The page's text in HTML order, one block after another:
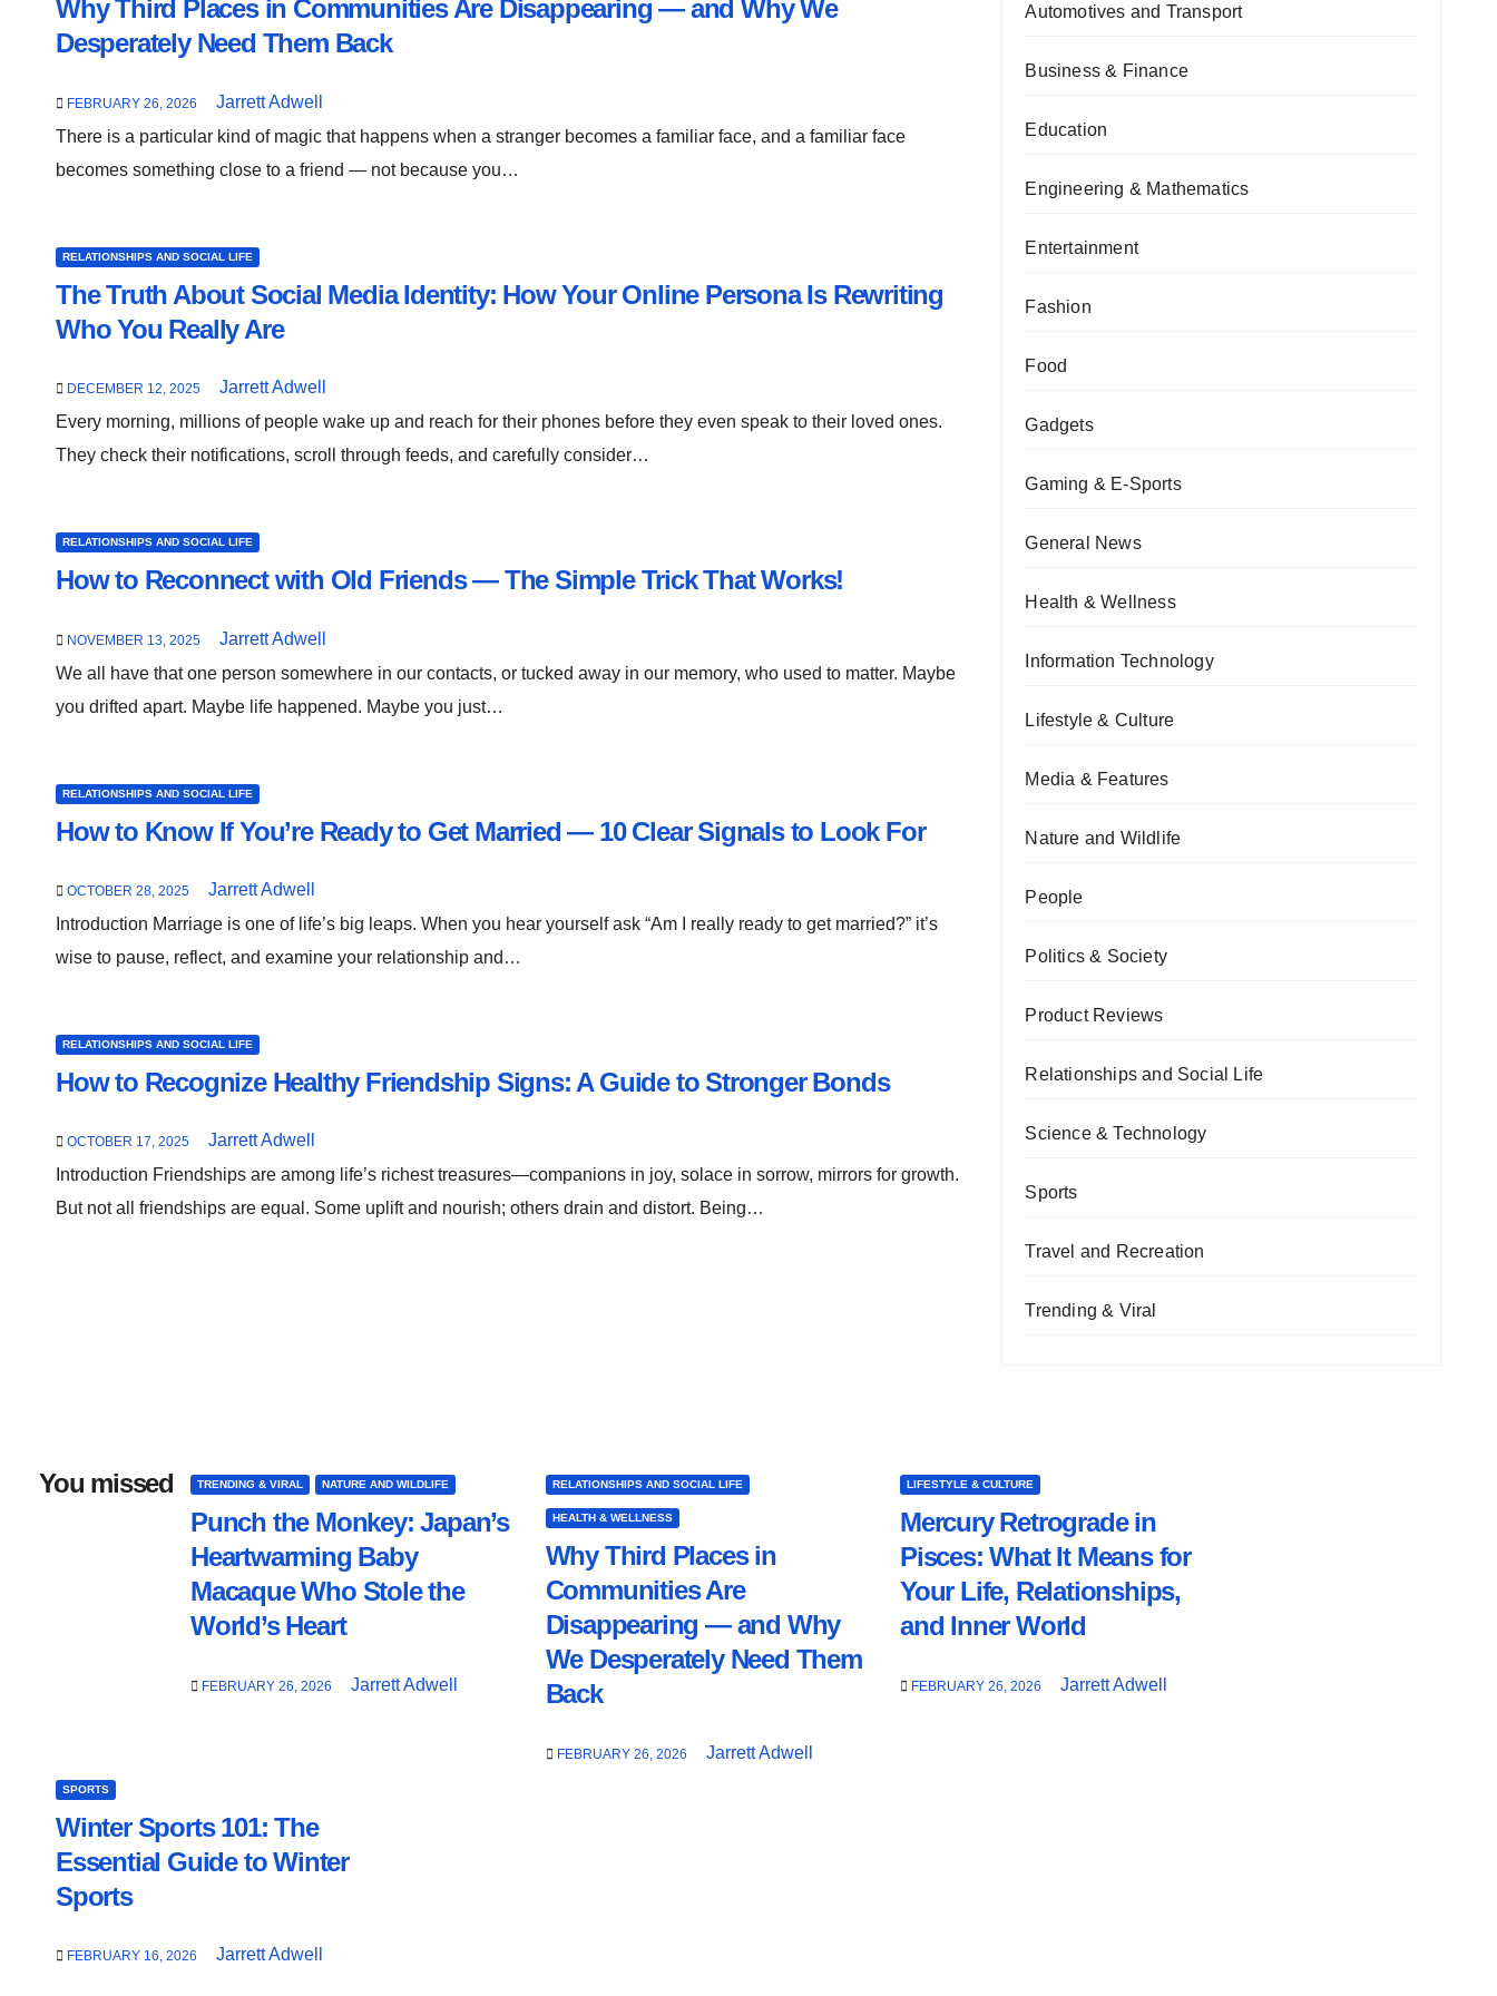
Why Third Places in Communities Are Disappearing — and Why We
Desperately Need Them Back
FEBRUARY 26, 2026
Jarrett Adwell
There is a particular kind of magic that happens when a stranger becomes a familiar face, and a familiar face
becomes something close to a friend — not because you…
RELATIONSHIPS AND SOCIAL LIFE
The Truth About Social Media Identity: How Your Online Persona Is Rewriting
Who You Really Are
DECEMBER 12, 2025
Jarrett Adwell
Every morning, millions of people wake up and reach for their phones before they even speak to their loved ones.
They check their notifications, scroll through feeds, and carefully consider…
RELATIONSHIPS AND SOCIAL LIFE
How to Reconnect with Old Friends — The Simple Trick That Works!
NOVEMBER 13, 2025
Jarrett Adwell
We all have that one person somewhere in our contacts, or tucked away in our memory, who used to matter. Maybe
you drifted apart. Maybe life happened. Maybe you just…
RELATIONSHIPS AND SOCIAL LIFE
How to Know If You’re Ready to Get Married — 10 Clear Signals to Look For
OCTOBER 28, 2025
Jarrett Adwell
Introduction Marriage is one of life’s big leaps. When you hear yourself ask “Am I really ready to get married?” it’s
wise to pause, reflect, and examine your relationship and…
RELATIONSHIPS AND SOCIAL LIFE
How to Recognize Healthy Friendship Signs: A Guide to Stronger Bonds
OCTOBER 17, 2025
Jarrett Adwell
Introduction Friendships are among life’s richest treasures—companions in joy, solace in sorrow, mirrors for growth.
But not all friendships are equal. Some uplift and nourish; others drain and distort. Being…
Automotives and Transport
Business & Finance
Education
Engineering & Mathematics
Entertainment
Fashion
Food
Gadgets
Gaming & E-Sports
General News
Health & Wellness
Information Technology
Lifestyle & Culture
Media & Features
Nature and Wildlife
People
Politics & Society
Product Reviews
Relationships and Social Life
Science & Technology
Sports
Travel and Recreation
Trending & Viral
You missed TRENDING & VIRAL NATURE AND WILDLIFE
Punch the Monkey: Japan’s
Heartwarming Baby
Macaque Who Stole the
World’s Heart
FEBRUARY 26, 2026 Jarrett Adwell
RELATIONSHIPS AND SOCIAL LIFE
HEALTH & WELLNESS
Why Third Places in
Communities Are
Disappearing — and Why
We Desperately Need Them
Back
FEBRUARY 26, 2026 Jarrett Adwell
LIFESTYLE & CULTURE
Mercury Retrograde in
Pisces: What It Means for
Your Life, Relationships,
and Inner World
FEBRUARY 26, 2026 Jarrett Adwell
SPORTS
Winter Sports 101: The
Essential Guide to Winter
Sports
FEBRUARY 16, 2026 Jarrett Adwell